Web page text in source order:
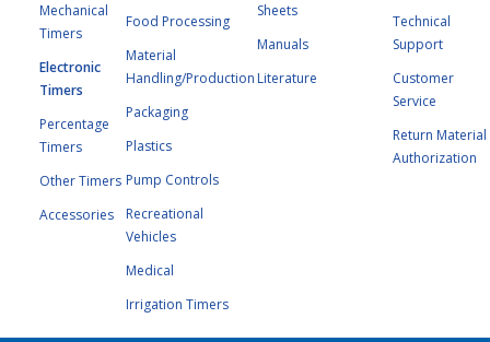
Mechanical
Timers
Electronic
Timers
Percentage
Timers
Other Timers
Accessories
Food Processing
Material
Handling/Production
Packaging
Plastics
Pump Controls
Recreational
Vehicles
Medical
Irrigation Timers
Sheets
Manuals
Literature
Technical
Support
Customer
Service
Return Material
Authorization